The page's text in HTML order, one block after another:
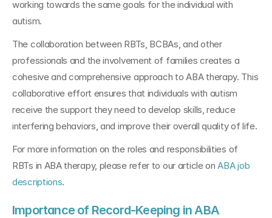
working towards the same goals for the individual with
autism.
The collaboration between RBTs, BCBAs, and other
professionals and the involvement of families creates a
cohesive and comprehensive approach to ABA therapy. This
collaborative effort ensures that individuals with autism
receive the support they need to develop skills, reduce
interfering behaviors, and improve their overall quality of life.
For more information on the roles and responsibilities of
RBTs in ABA therapy, please refer to our article on ABA job
descriptions.
Importance of Record-Keeping in ABA